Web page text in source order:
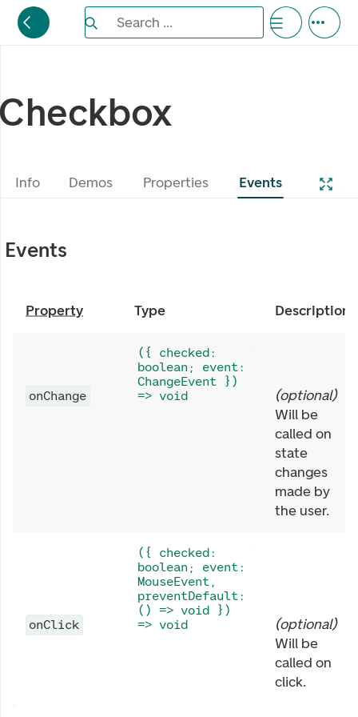
Search the Eufemia documentation
Search ...
Info Demos Properties Events
Events
Property Type Description
onChange
({ checked:
boolean; event:
ChangeEvent })
=> void
(optional)
Will be
called on
state
changes
made by
the user.
onClick
({ checked:
boolean; event:
MouseEvent,
preventDefault:
() => void })
=> void
(optional)
Will be
called on
click.